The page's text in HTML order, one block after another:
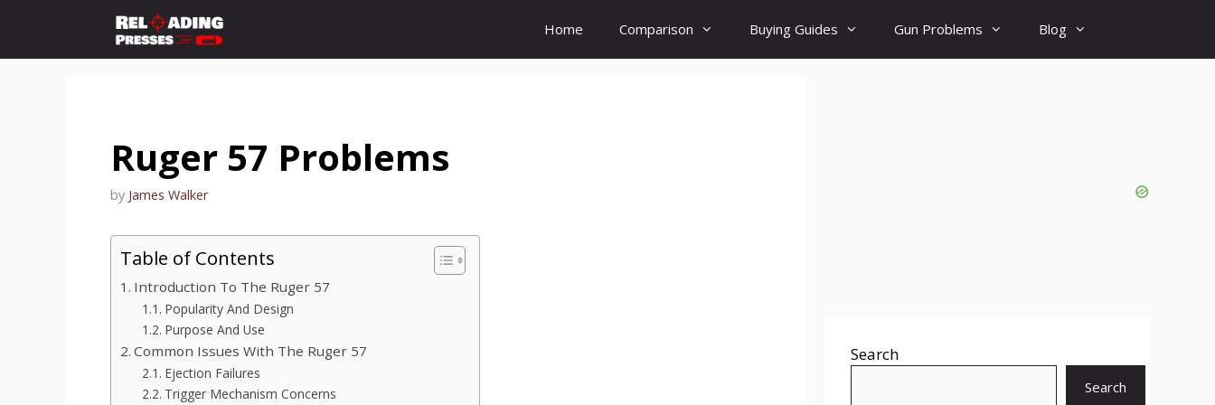
content
Home Comparison Buying Guides Gun Problems Blog
Ruger 57 Problems
by James Walker
Table of Contents
Introduction To The Ruger 57
Popularity And Design
Purpose And Use
Common Issues With The Ruger 57
Ejection Failures
Trigger Mechanism Concerns
Search
Search